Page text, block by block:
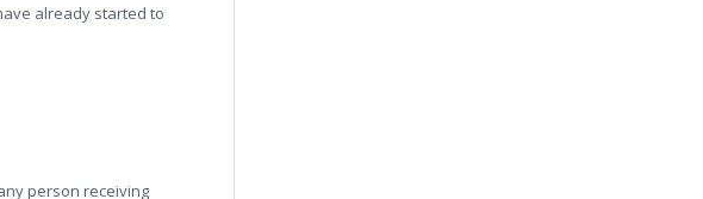
already started to
person receiving